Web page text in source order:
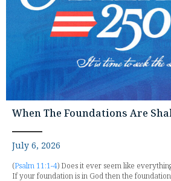
When The Foundations Are
July 6, 2026
(Psalm 11:1-4) Does it ever seem like
If your foundation is in God then the